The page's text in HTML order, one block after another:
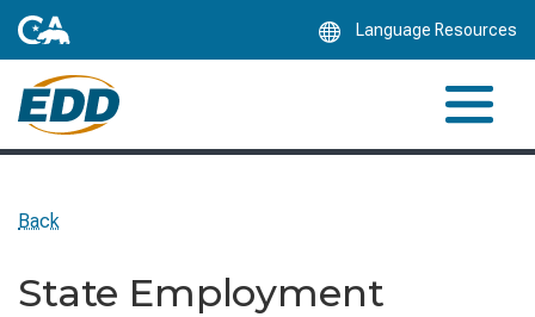
Language Resources
Back
State Employment